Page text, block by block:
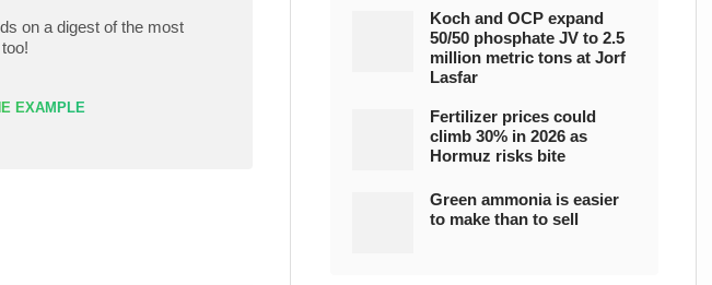
on a digest of the most
EXAMPLE
Koch and OCP expand
50/50 phosphate JV to 2.5
million metric tons at Jorf
Lasfar
Fertilizer prices could
climb 30% in 2026 as
Hormuz risks bite
Green ammonia is easier
to make than to sell